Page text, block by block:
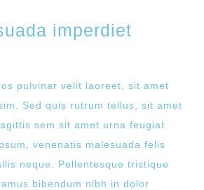
imperdiet
pulvinar velit laoreet, sit amet
Sed quis rutrum tellus, sit amet
sem sit amet urna feugiat
venenatis malesuada felis
neque. Pellentesque tristique
bibendum nibh in dolor